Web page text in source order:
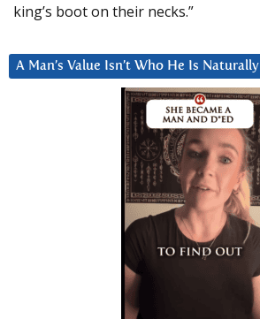
king’s boot on their necks.”
A Man’s Value Isn’t Who He Is Naturally